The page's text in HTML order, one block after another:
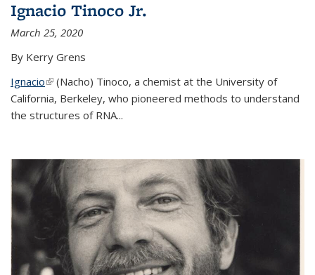
Ignacio Tinoco Jr.
March 25, 2020
By Kerry Grens
Ignacio(link is external)
(Nacho) Tinoco, a chemist at the University of
California, Berkeley, who pioneered methods to understand
the structures of RNA...